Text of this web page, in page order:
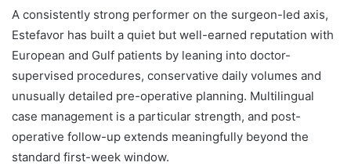
A consistently strong performer on the surgeon-led axis,
Estefavor has built a quiet but well-earned reputation with
European and Gulf patients by leaning into doctor-
supervised procedures, conservative daily volumes and
unusually detailed pre-operative planning. Multilingual
case management is a particular strength, and post-
operative follow-up extends meaningfully beyond the
standard first-week window.